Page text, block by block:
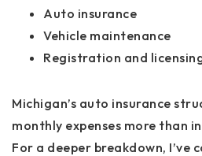
Auto insurance
Vehicle maintenance
Registration and
Michigan’s auto insurance
monthly expenses more than
For a deeper breakdown, I’ve